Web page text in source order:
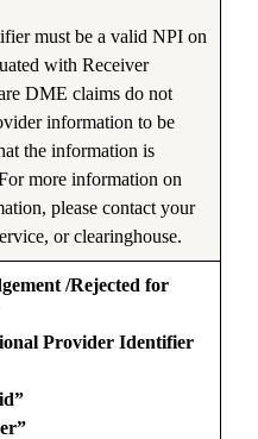
must be a valid NPI on
with Receiver
DME claims do not
information to be
the information is
more information on
please contact your
or clearinghouse.
/Rejected for
Provider Identifier